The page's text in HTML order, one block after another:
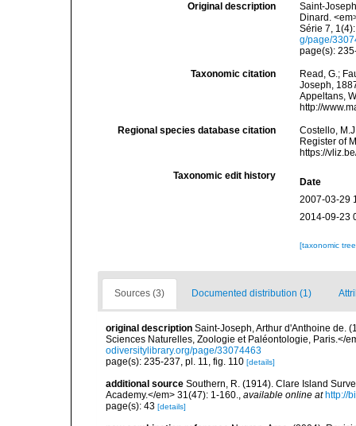
Original description
Saint-
Dinard.
Série 7,
g/page/
page(s):
Taxonomic citation
Read, G.;
Joseph,
Appeltans,
http://
Regional species database citation
Costello,
Register of
https://
Taxonomic edit history
Date
2007-03-29
2014-09-23
[taxonomic
Sources (3) Documented distribution (1)
original description Saint-Joseph, Arthur d'Anthoine de.
Sciences Naturelles, Zoologie et Paléontologie, Paris.</
odiversitylibrary.org/page/33074463
page(s): 235-237, pl. 11, fig. 110 [details]
additional source Southern, R. (1914). Clare Island
Academy.</em> 31(47): 1-160., available online at http://
page(s): 43 [details]